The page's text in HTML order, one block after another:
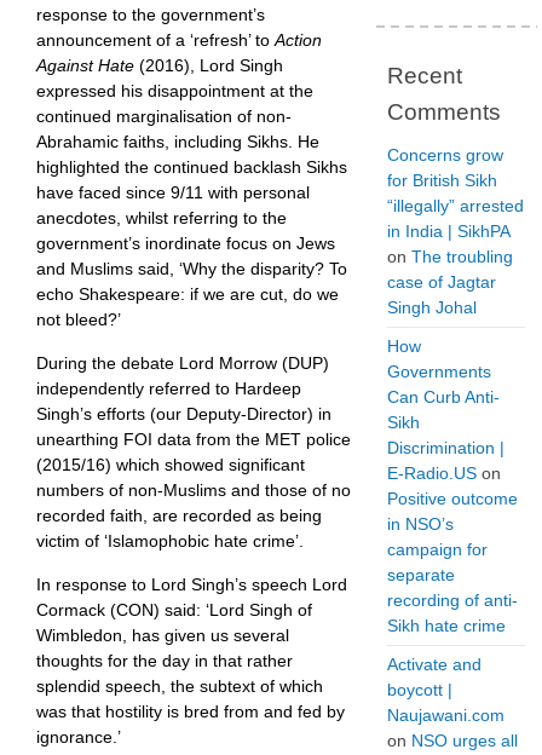
response to the government’s
announcement of a ‘refresh’ to Action
Against Hate (2016), Lord Singh
expressed his disappointment at the
continued marginalisation of non-
Abrahamic faiths, including Sikhs. He
highlighted the continued backlash Sikhs
have faced since 9/11 with personal
anecdotes, whilst referring to the
government’s inordinate focus on Jews
and Muslims said, ‘Why the disparity? To
echo Shakespeare: if we are cut, do we
not bleed?’
During the debate Lord Morrow (DUP)
independently referred to Hardeep
Singh’s efforts (our Deputy-Director) in
unearthing FOI data from the MET police
(2015/16) which showed significant
numbers of non-Muslims and those of no
recorded faith, are recorded as being
victim of ‘Islamophobic hate crime’.
In response to Lord Singh’s speech Lord
Cormack (CON) said: ‘Lord Singh of
Wimbledon, has given us several
thoughts for the day in that rather
splendid speech, the subtext of which
was that hostility is bred from and fed by
ignorance.’
Recent
Comments
Concerns grow
for British Sikh
“illegally” arrested
in India | SikhPA
on The troubling
case of Jagtar
Singh Johal
How
Governments
Can Curb Anti-
Sikh
Discrimination |
E-Radio.US on
Positive outcome
in NSO’s
campaign for
separate
recording of anti-
Sikh hate crime
Activate and
boycott |
Naujawani.com
on NSO urges all